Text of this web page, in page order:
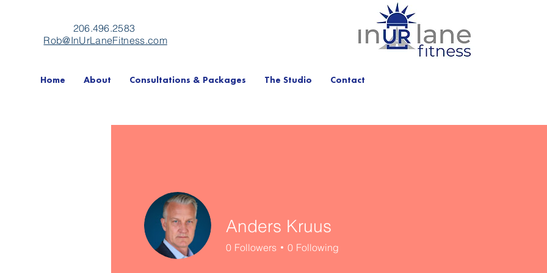
206.496.2583
Rob@InUrLaneFitness.com
Home About Consultations & Packages The Studio Contact
Anders Kruus
0 Followers 0 Following